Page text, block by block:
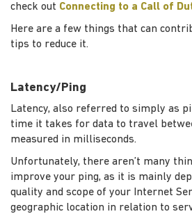
check out Connecting to a Call of
Here are a few things that can
tips to reduce it.
Latency/Ping
Latency, also referred to simply as
time it takes for data to travel
measured in milliseconds.
Unfortunately, there aren’t many
improve your ping, as it is mainly
quality and scope of your Internet
geographic location in relation to